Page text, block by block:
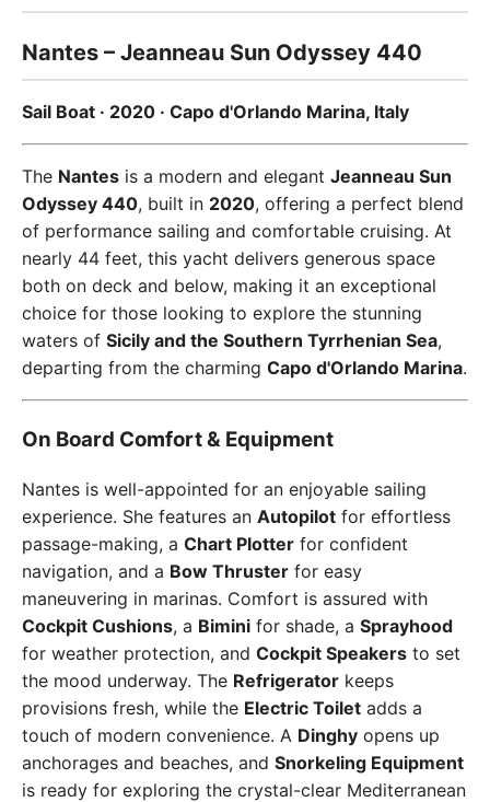
Nantes – Jeanneau Sun Odyssey 440
Sail Boat · 2020 · Capo d'Orlando Marina, Italy
The Nantes is a modern and elegant Jeanneau Sun
Odyssey 440, built in 2020, offering a perfect blend
of performance sailing and comfortable cruising. At
nearly 44 feet, this yacht delivers generous space
both on deck and below, making it an exceptional
choice for those looking to explore the stunning
waters of Sicily and the Southern Tyrrhenian Sea,
departing from the charming Capo d'Orlando Marina.
On Board Comfort & Equipment
Nantes is well-appointed for an enjoyable sailing
experience. She features an Autopilot for effortless
passage-making, a Chart Plotter for confident
navigation, and a Bow Thruster for easy
maneuvering in marinas. Comfort is assured with
Cockpit Cushions, a Bimini for shade, a Sprayhood
for weather protection, and Cockpit Speakers to set
the mood underway. The Refrigerator keeps
provisions fresh, while the Electric Toilet adds a
touch of modern convenience. A Dinghy opens up
anchorages and beaches, and Snorkeling Equipment
is ready for exploring the crystal-clear Mediterranean